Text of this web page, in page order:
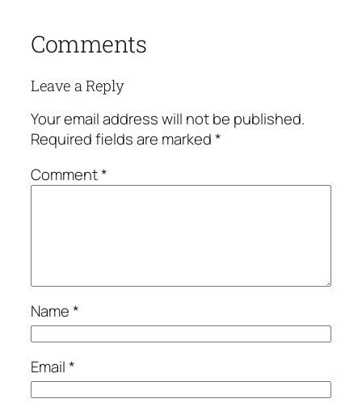
Comments
Leave a Reply
Your email address will not be published.
Required fields are marked*
Comment*
Name*
Email*